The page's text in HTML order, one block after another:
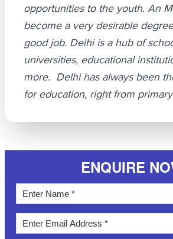
opportunities to the youth. An
become a very desirable
good job. Delhi is a hub of
universities, educational
more. Delhi has always been
for education, right from